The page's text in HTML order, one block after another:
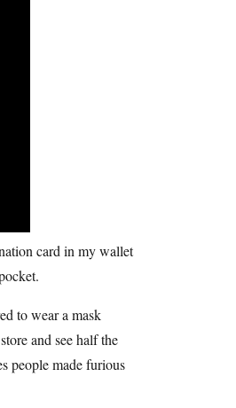
card in my wallet
to wear a mask
and see half the
people made furious